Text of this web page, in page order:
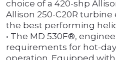
choice of a 420-shp
Allison 250-C20R turbine
the best performing
• The MD 530F®,
requirements for hot-